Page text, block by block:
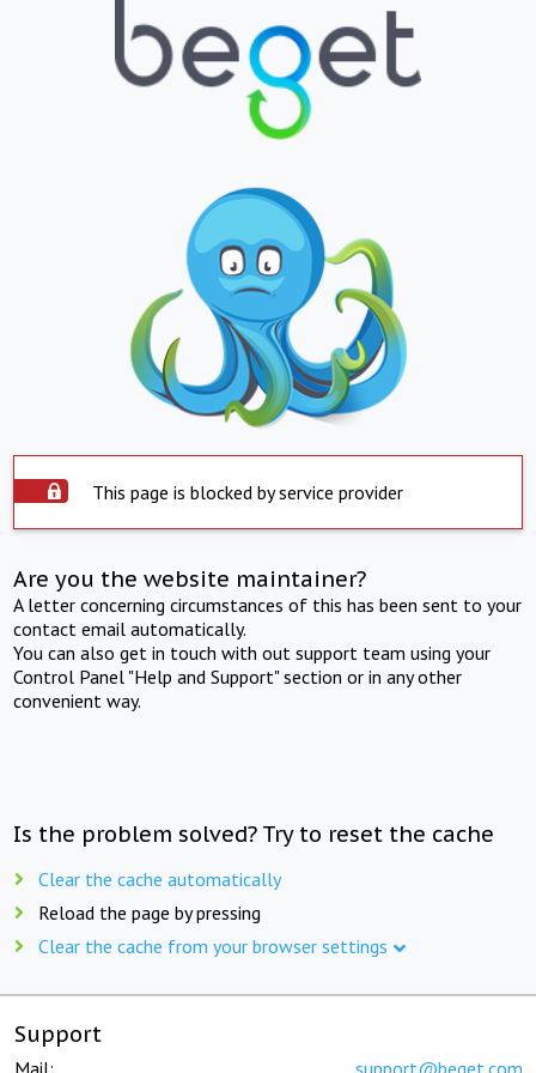
This page is blocked by service provider
Are you the website maintainer?
A letter concerning circumstances of this has been sent to your
contact email automatically.
You can also get in touch with out support team using your
Control Panel "Help and Support" section or in any other
convenient way.
Is the problem solved? Try to reset the cache
Clear the cache automatically
Reload the page by pressing
Clear the cache from your browser settings
Support
Mail: support@beget.com